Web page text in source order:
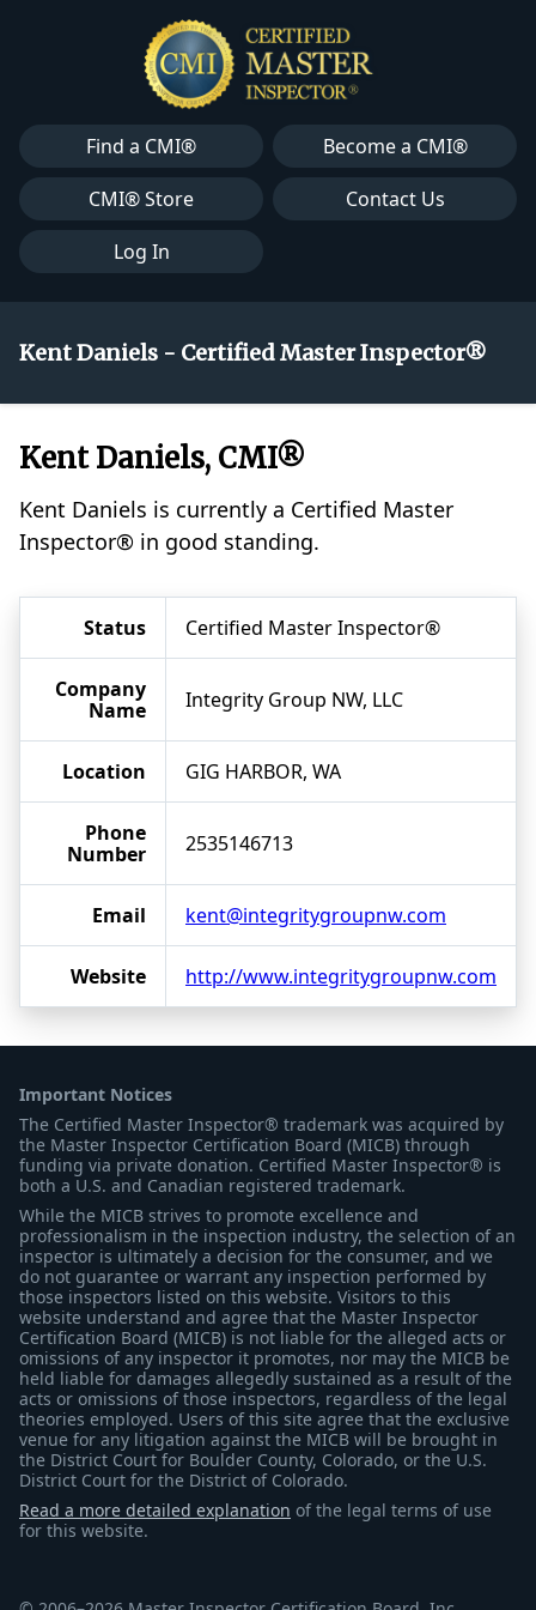
Find a CMI®
Become a CMI®
CMI® Store
Contact Us
Log In
Kent Daniels - Certified Master Inspector®
Kent Daniels, CMI®
Kent Daniels is currently a Certified Master
Inspector® in good standing.
Status Certified Master Inspector®
Company
Name
Integrity Group NW, LLC
Location GIG HARBOR, WA
Phone
Number
2535146713
Email kent@integritygroupnw.com
Website http://www.integritygroupnw.com
Important Notices
The Certified Master Inspector® trademark was acquired by
the Master Inspector Certification Board (MICB) through
funding via private donation. Certified Master Inspector® is
both a U.S. and Canadian registered trademark.
While the MICB strives to promote excellence and
professionalism in the inspection industry, the selection of an
inspector is ultimately a decision for the consumer, and we
do not guarantee or warrant any inspection performed by
those inspectors listed on this website. Visitors to this
website understand and agree that the Master Inspector
Certification Board (MICB) is not liable for the alleged acts or
omissions of any inspector it promotes, nor may the MICB be
held liable for damages allegedly sustained as a result of the
acts or omissions of those inspectors, regardless of the legal
theories employed. Users of this site agree that the exclusive
venue for any litigation against the MICB will be brought in
the District Court for Boulder County, Colorado, or the U.S.
District Court for the District of Colorado.
Read a more detailed explanation of the legal terms of use
for this website.